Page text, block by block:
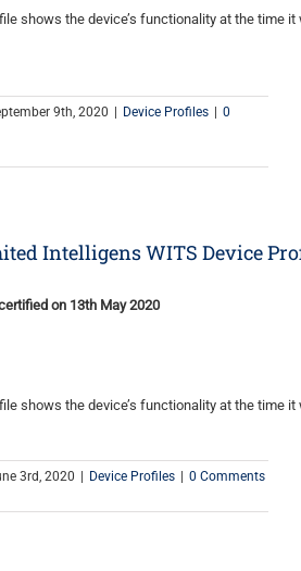
shows the device’s functionality at the time
9th, 2020 Device Profiles
0
Intelligens WITS Device
on 13th May 2020
shows the device’s functionality at the time
3rd, 2020 Device Profiles
0 Comments